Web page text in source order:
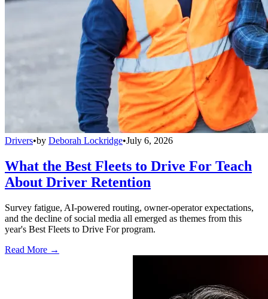
Drivers•by Deborah Lockridge•July 6, 2026
What the Best Fleets to Drive For Teach
About Driver Retention
Survey fatigue, AI-powered routing, owner-operator expectations,
and the decline of social media all emerged as themes from this
year's Best Fleets to Drive For program.
Read More →